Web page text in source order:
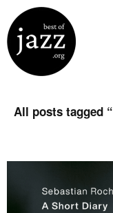
All posts tagged “